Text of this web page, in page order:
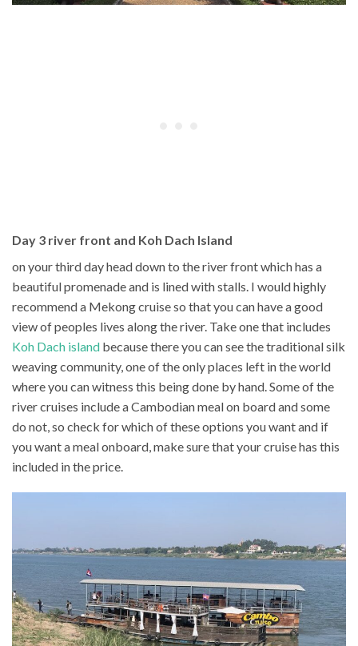
Day 3 river front and Koh Dach Island
on your third day head down to the river front which has a
beautiful promenade and is lined with stalls. I would highly
recommend a Mekong cruise so that you can have a good
view of peoples lives along the river. Take one that includes
Koh Dach island because there you can see the traditional silk
weaving community, one of the only places left in the world
where you can witness this being done by hand. Some of the
river cruises include a Cambodian meal on board and some
do not, so check for which of these options you want and if
you want a meal onboard, make sure that your cruise has this
included in the price.